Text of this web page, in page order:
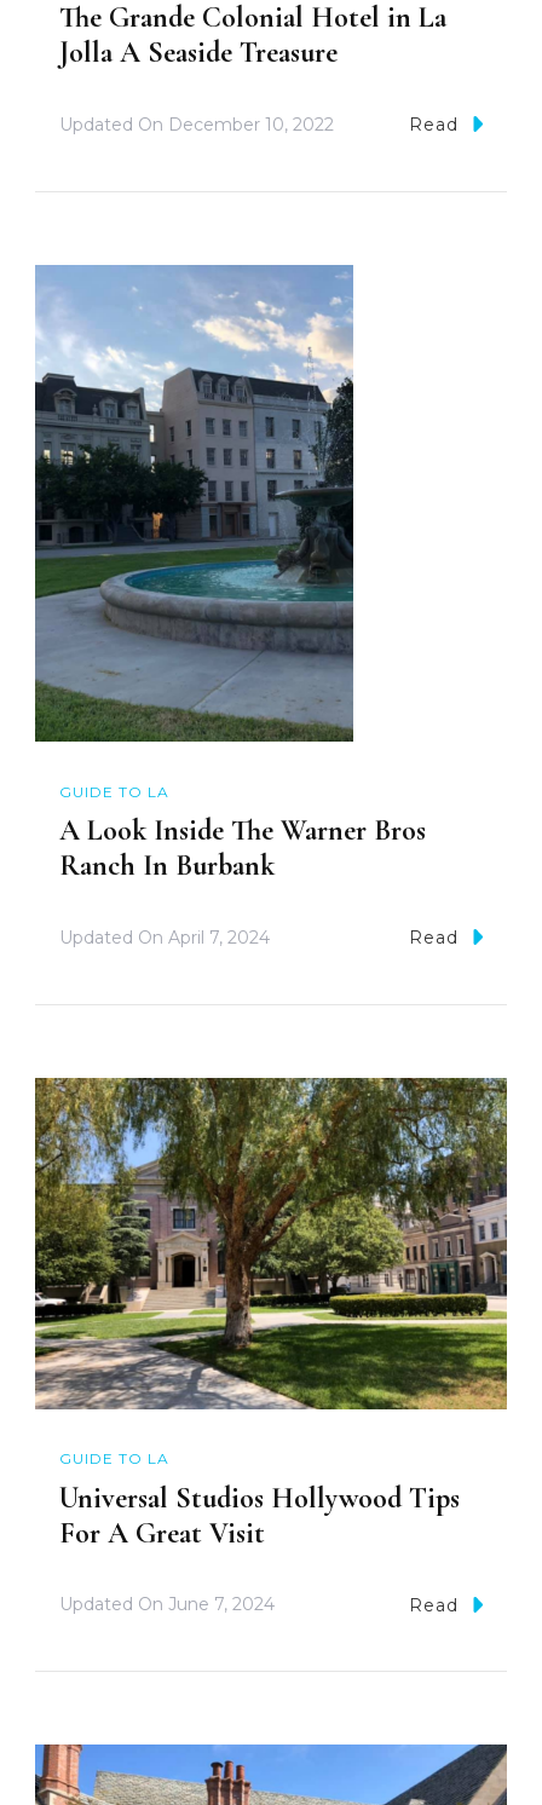
The Grande Colonial Hotel in La
Jolla A Seaside Treasure
Updated On December 10, 2022 Read
GUIDE TO LA
A Look Inside The Warner Bros
Ranch In Burbank
Updated On April 7, 2024 Read
GUIDE TO LA
Universal Studios Hollywood Tips
For A Great Visit
Updated On June 7, 2024 Read